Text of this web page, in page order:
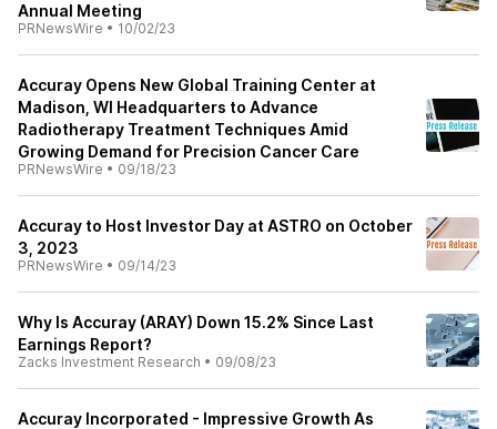
Annual Meeting
PRNewsWire • 10/02/23
Accuray Opens New Global Training Center at
Madison, WI Headquarters to Advance
Radiotherapy Treatment Techniques Amid
Growing Demand for Precision Cancer Care
PRNewsWire • 09/18/23
Accuray to Host Investor Day at ASTRO on October
3, 2023
PRNewsWire • 09/14/23
Why Is Accuray (ARAY) Down 15.2% Since Last
Earnings Report?
Zacks Investment Research • 09/08/23
Accuray Incorporated - Impressive Growth As